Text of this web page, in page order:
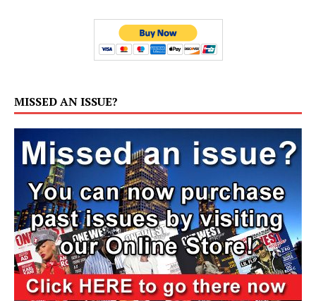
MISSED AN ISSUE?